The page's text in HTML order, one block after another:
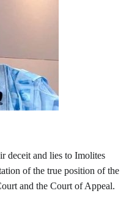
deceit and lies to Imolites
of the true position of the
and the Court of Appeal.